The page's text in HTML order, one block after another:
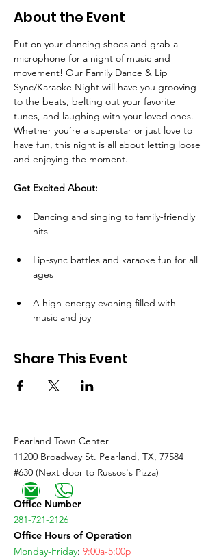
About the Event
Put on your dancing shoes and grab a
microphone for a night of music and
movement! Our Family Dance & Lip
Sync/Karaoke Night will have you grooving
to the beats, belting out your favorite
tunes, and laughing with your loved ones.
Whether you’re a superstar or just love to
have fun, this night is all about letting loose
and enjoying the moment.
Get Excited About:
Dancing and singing to family-friendly
hits
Lip-sync battles and karaoke fun for all
ages
A high-energy evening filled with
music and joy
Share This Event
Pearland Town Center
11200 Broadway St. Pearland, TX, 77584
#630 (Next door to Russos's Pizza)
Office Number
281-721-2126
Office Hours of Operation
Monday-Friday: 9:00a-5:00p